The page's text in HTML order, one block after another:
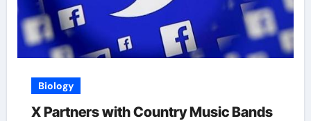
Biology
X Partners with Country Music Bands